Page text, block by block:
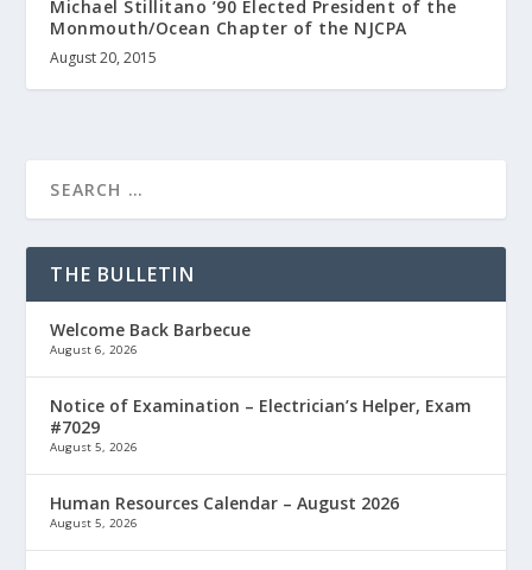
Michael Stillitano ’90 Elected President of the
Monmouth/Ocean Chapter of the NJCPA
August 20, 2015
THE BULLETIN
Welcome Back Barbecue
August 6, 2026
Notice of Examination – Electrician’s Helper, Exam
#7029
August 5, 2026
Human Resources Calendar – August 2026
August 5, 2026